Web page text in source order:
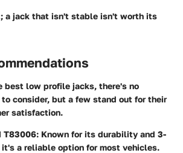
a jack that isn't stable isn't worth its
best low profile jacks, there's no
consider, but a few stand out for their
satisfaction.
T83006: Known for its durability and 3-
a reliable option for most vehicles.